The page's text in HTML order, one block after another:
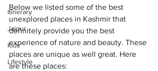
Itinerary
Jaipur
Kids
Lifestyle
Below we listed some of the best
unexplored places in Kashmir that
definitely provide you the best
experience of nature and beauty. These
places are unique as well great. Here
are these places: